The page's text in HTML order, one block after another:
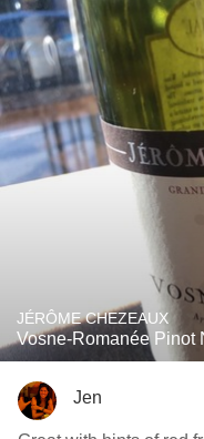
JÉRÔME CHEZEAUX
Vosne-Romanée Pinot
Jen